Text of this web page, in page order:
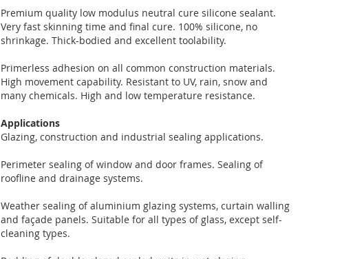
Premium quality low modulus neutral cure silicone sealant.
Very fast skinning time and final cure. 100% silicone, no
shrinkage. Thick-bodied and excellent toolability.
Primerless adhesion on all common construction materials.
High movement capability. Resistant to UV, rain, snow and
many chemicals. High and low temperature resistance.
Applications
Glazing, construction and industrial sealing applications.
Perimeter sealing of window and door frames. Sealing of
roofline and drainage systems.
Weather sealing of aluminium glazing systems, curtain walling
and façade panels. Suitable for all types of glass, except self-
cleaning types.